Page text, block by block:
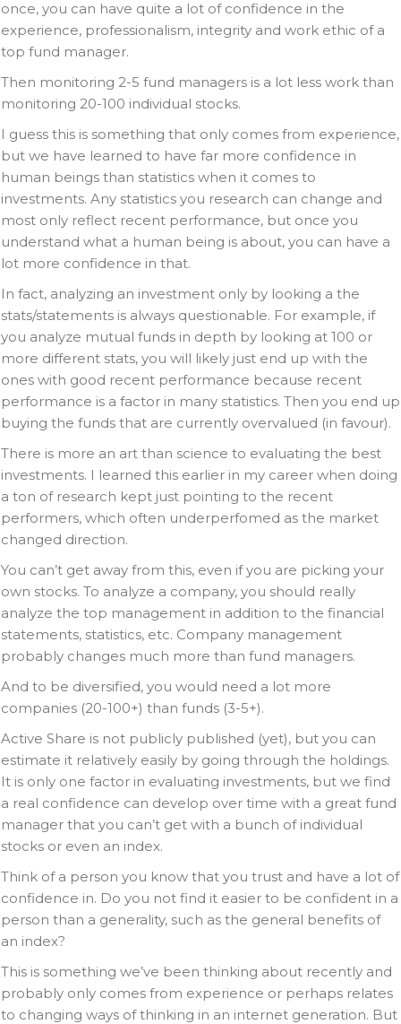
once, you can have quite a lot of confidence in the
experience, professionalism, integrity and work ethic of a
top fund manager.
Then monitoring 2-5 fund managers is a lot less work than
monitoring 20-100 individual stocks.
I guess this is something that only comes from experience,
but we have learned to have far more confidence in
human beings than statistics when it comes to
investments. Any statistics you research can change and
most only reflect recent performance, but once you
understand what a human being is about, you can have a
lot more confidence in that.
In fact, analyzing an investment only by looking a the
stats/statements is always questionable. For example, if
you analyze mutual funds in depth by looking at 100 or
more different stats, you will likely just end up with the
ones with good recent performance because recent
performance is a factor in many statistics. Then you end up
buying the funds that are currently overvalued (in favour).
There is more an art than science to evaluating the best
investments. I learned this earlier in my career when doing
a ton of research kept just pointing to the recent
performers, which often underperfomed as the market
changed direction.
You can’t get away from this, even if you are picking your
own stocks. To analyze a company, you should really
analyze the top management in addition to the financial
statements, statistics, etc. Company management
probably changes much more than fund managers.
And to be diversified, you would need a lot more
companies (20-100+) than funds (3-5+).
Active Share is not publicly published (yet), but you can
estimate it relatively easily by going through the holdings.
It is only one factor in evaluating investments, but we find
a real confidence can develop over time with a great fund
manager that you can’t get with a bunch of individual
stocks or even an index.
Think of a person you know that you trust and have a lot of
confidence in. Do you not find it easier to be confident in a
person than a generality, such as the general benefits of
an index?
This is something we’ve been thinking about recently and
probably only comes from experience or perhaps relates
to changing ways of thinking in an internet generation. But